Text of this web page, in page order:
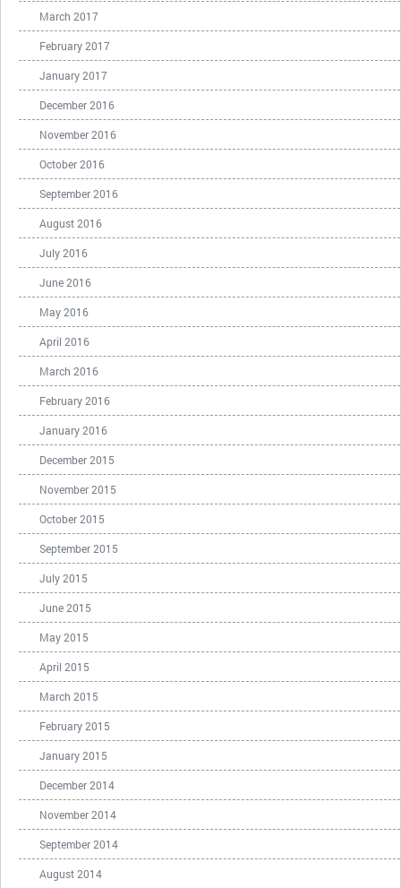
March 2017
February 2017
January 2017
December 2016
November 2016
October 2016
September 2016
August 2016
July 2016
June 2016
May 2016
April 2016
March 2016
February 2016
January 2016
December 2015
November 2015
October 2015
September 2015
July 2015
June 2015
May 2015
April 2015
March 2015
February 2015
January 2015
December 2014
November 2014
September 2014
August 2014